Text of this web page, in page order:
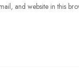
and website in this